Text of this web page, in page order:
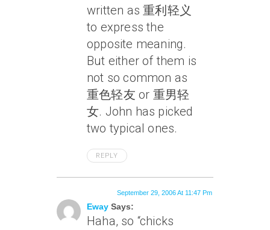
written as 重利轻义
to express the
opposite meaning.
But either of them is
not so common as
重色轻友 or 重男轻
女. John has picked
two typical ones.
REPLY
Eway Says:
September 29, 2006 At 11:47 Pm
Haha, so “chicks